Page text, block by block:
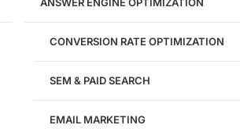
Backend CRM
& CRM
ANSWER ENGINE OPTIMIZATION
CONVERSION RATE OPTIMIZATION
SEM & PAID SEARCH
EMAIL MARKETING